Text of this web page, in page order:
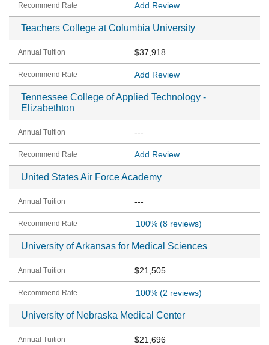
Add Review
Teachers College at Columbia University
$37,918
Add Review
Tennessee College of Applied Technology -
Elizabethton
---
Add Review
United States Air Force Academy
---
100% (8 reviews)
University of Arkansas for Medical Sciences
$21,505
100% (2 reviews)
University of Nebraska Medical Center
$21,696